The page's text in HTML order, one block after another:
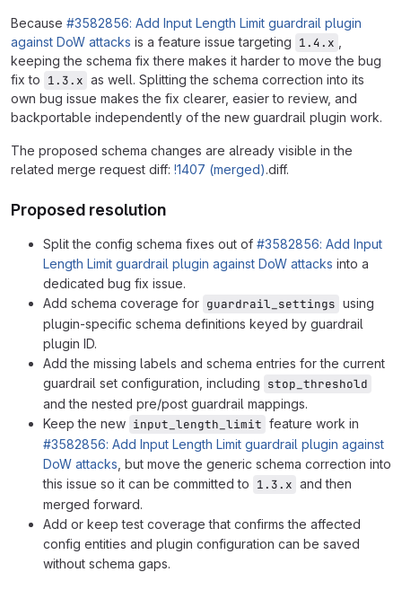
Because #3582856: Add Input Length Limit guardrail plugin
against DoW attacks is a feature issue targeting 1.4.x
keeping the schema fix there makes it harder to move the bug
fix to 1.3.x as well. Splitting the schema correction into its
own bug issue makes the fix clearer, easier to review, and
backportable independently of the new guardrail plugin work.
The proposed schema changes are already visible in the
related merge request diff: !1407 (merged).diff.
Proposed resolution
Split the config schema fixes out of #3582856: Add Input
Length Limit guardrail plugin against DoW attacks into a
dedicated bug fix issue.
Add schema coverage for guardrail_settings using
plugin-specific schema definitions keyed by guardrail
plugin ID.
Add the missing labels and schema entries for the current
guardrail set configuration, including stop_threshold
and the nested pre/post guardrail mappings.
Keep the new input_length_limit feature work in
#3582856: Add Input Length Limit guardrail plugin against
DoW attacks , but move the generic schema correction into
this issue so it can be committed to 1.3.x and then
merged forward.
Add or keep test coverage that confirms the affected
config entities and plugin configuration can be saved
without schema gaps.